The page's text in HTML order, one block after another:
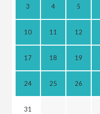
3 4 5
10 11 12
17 18 19
24 25 26
31